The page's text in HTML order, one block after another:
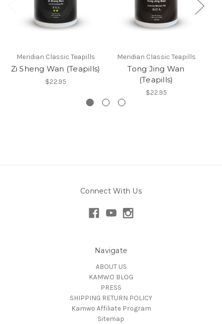
Meridian Classic Teapills
Zi Sheng Wan (Teapills)
$22.95
Meridian Classic Teapills
Tong Jing Wan
(Teapills)
$22.95
Connect With Us
Navigate
ABOUT US
KAMWO BLOG
PRESS
SHIPPING RETURN POLICY
Kamwo Affiliate Program
Sitemap